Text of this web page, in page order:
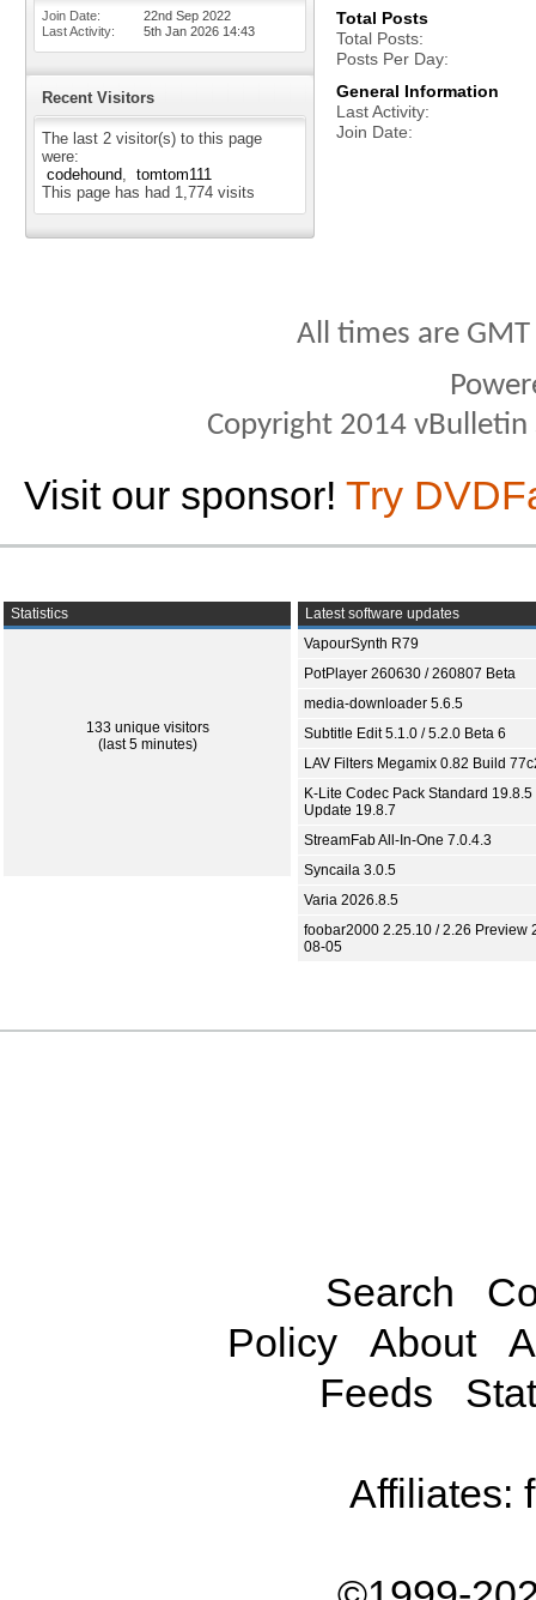
Join Date
22nd Sep 2022
Last Activity
5th Jan 2026 14:43
Recent Visitors
The last 2 visitor(s) to this page
were:
codehound
tomtom111
This page has had 1,774 visits
Total Posts
Total Posts
Posts Per Day
General Information
Last Activity
Join Date
All times are
Copyright 2014
Visit our sponsor! Try
Statistics
133 unique visitors
(last 5 minutes)
Latest software updates
VapourSynth R79
PotPlayer 260630 / 260807 Beta
media-downloader 5.6.5
Subtitle Edit 5.1.0 / 5.2.0 Beta 6
LAV Filters Megamix 0.82 Build
K-Lite Codec Pack Standard 19.8.5
Update 19.8.7
StreamFab All-In-One 7.0.4.3
Syncaila 3.0.5
Varia 2026.8.5
foobar2000 2.25.10 / 2.26 Preview
08-05
Search
Policy
About
Feeds
Affiliates: